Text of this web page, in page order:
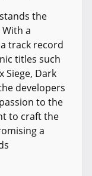
the
a
track record
titles such
Siege, Dark
developers
to the
to craft the
a